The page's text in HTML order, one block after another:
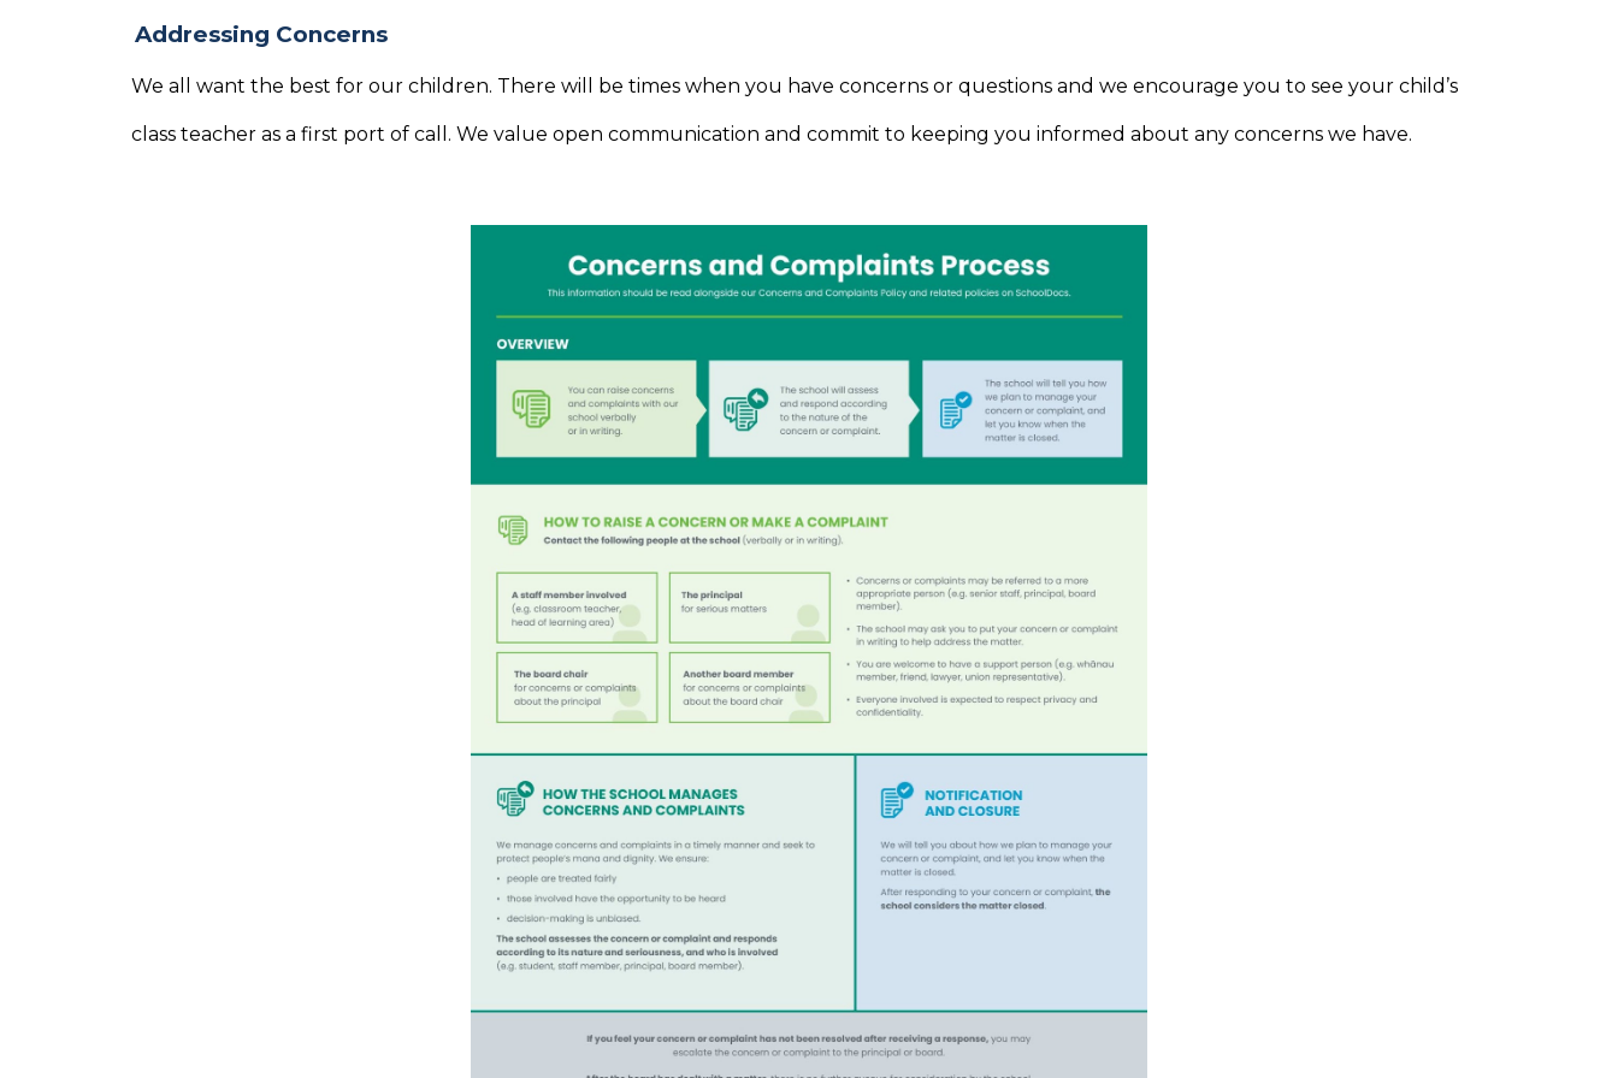
Addressing Concerns
We all want the best for our children. There will be times when you have concerns or questions and we encourage you to see your child’s
class teacher as a first port of call. We value open communication and commit to keeping you informed about any concerns we have.